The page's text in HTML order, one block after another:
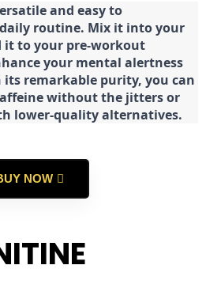
and easy to
routine. Mix it into your
it to your pre-workout
your mental alertness
remarkable purity, you can
without the jitters or
lower-quality alternatives.
NOW